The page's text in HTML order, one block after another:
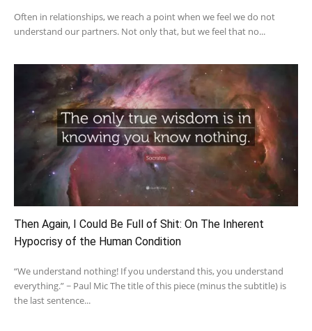
Often in relationships, we reach a point when we feel we do not
understand our partners. Not only that, but we feel that no...
Then Again, I Could Be Full of Shit: On The Inherent
Hypocrisy of the Human Condition
“We understand nothing! If you understand this, you understand
everything.” ~ Paul Mic The title of this piece (minus the subtitle) is
the last sentence...